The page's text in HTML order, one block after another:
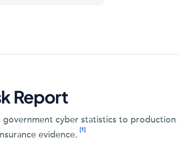
Report
cyber statistics to production
evidence. [1]